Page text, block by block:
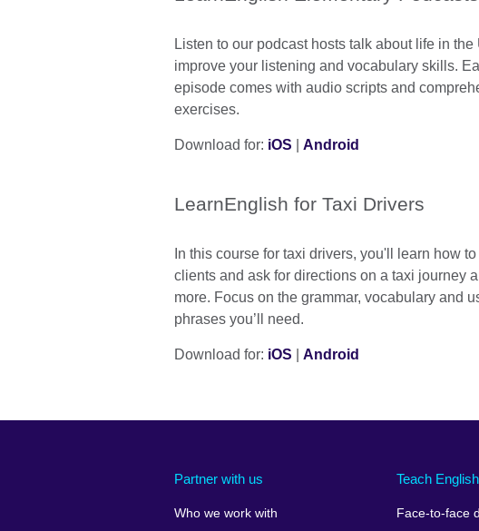
Listen to our podcast hosts talk about life in the
improve your listening and vocabulary skills.
episode comes with audio scripts and
exercises.
Download for: iOS Android
LearnEnglish for Taxi Drivers
In this course for taxi drivers, you'll learn how
clients and ask for directions on a taxi journey
more. Focus on the grammar, vocabulary and
phrases you’ll need.
Download for: iOS Android
Partner with us
Who we work with
Teach English
Face-to-face